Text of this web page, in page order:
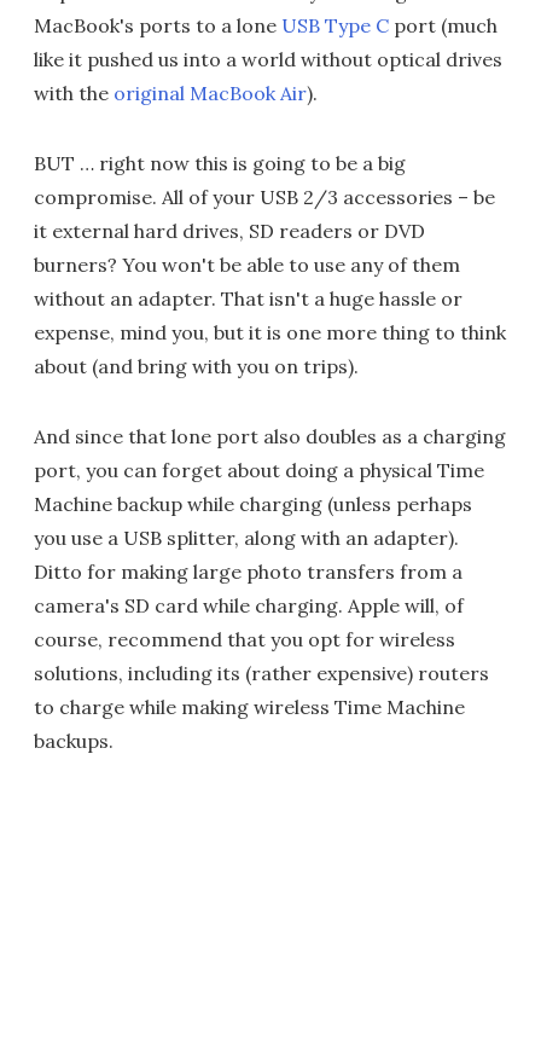
MacBook's ports to a lone USB Type C port (much
like it pushed us into a world without optical drives
with the original MacBook Air).
BUT … right now this is going to be a big
compromise. All of your USB 2/3 accessories – be
it external hard drives, SD readers or DVD
burners? You won't be able to use any of them
without an adapter. That isn't a huge hassle or
expense, mind you, but it is one more thing to think
about (and bring with you on trips).
And since that lone port also doubles as a charging
port, you can forget about doing a physical Time
Machine backup while charging (unless perhaps
you use a USB splitter, along with an adapter).
Ditto for making large photo transfers from a
camera's SD card while charging. Apple will, of
course, recommend that you opt for wireless
solutions, including its (rather expensive) routers
to charge while making wireless Time Machine
backups.